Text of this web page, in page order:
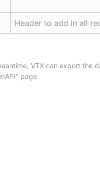
Header to add in all
VTX can export the
page